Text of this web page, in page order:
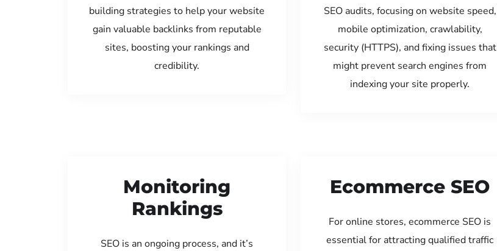
building strategies to help your website
gain valuable backlinks from reputable
sites, boosting your rankings and
credibility.
SEO audits, focusing on website speed,
mobile optimization, crawlability,
security (HTTPS), and fixing issues that
might prevent search engines from
indexing your site properly.
Monitoring
Rankings
SEO is an ongoing process, and it’s
Ecommerce SEO
For online stores, ecommerce SEO is
essential for attracting qualified traffic